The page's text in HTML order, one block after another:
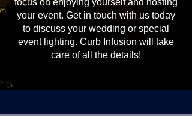
focus on enjoying yourself and hosting
your event. Get in touch with us today
to discuss your wedding or special
event lighting. Curb Infusion will take
care of all the details!